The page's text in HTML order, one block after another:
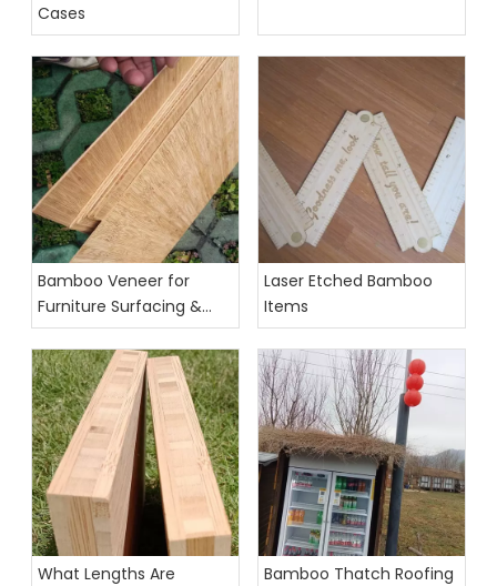
Cases
Bamboo Veneer for
Furniture Surfacing &
Laser Cutting
Laser Etched Bamboo
Items
What Lengths Are
Bamboo Thatch Roofing